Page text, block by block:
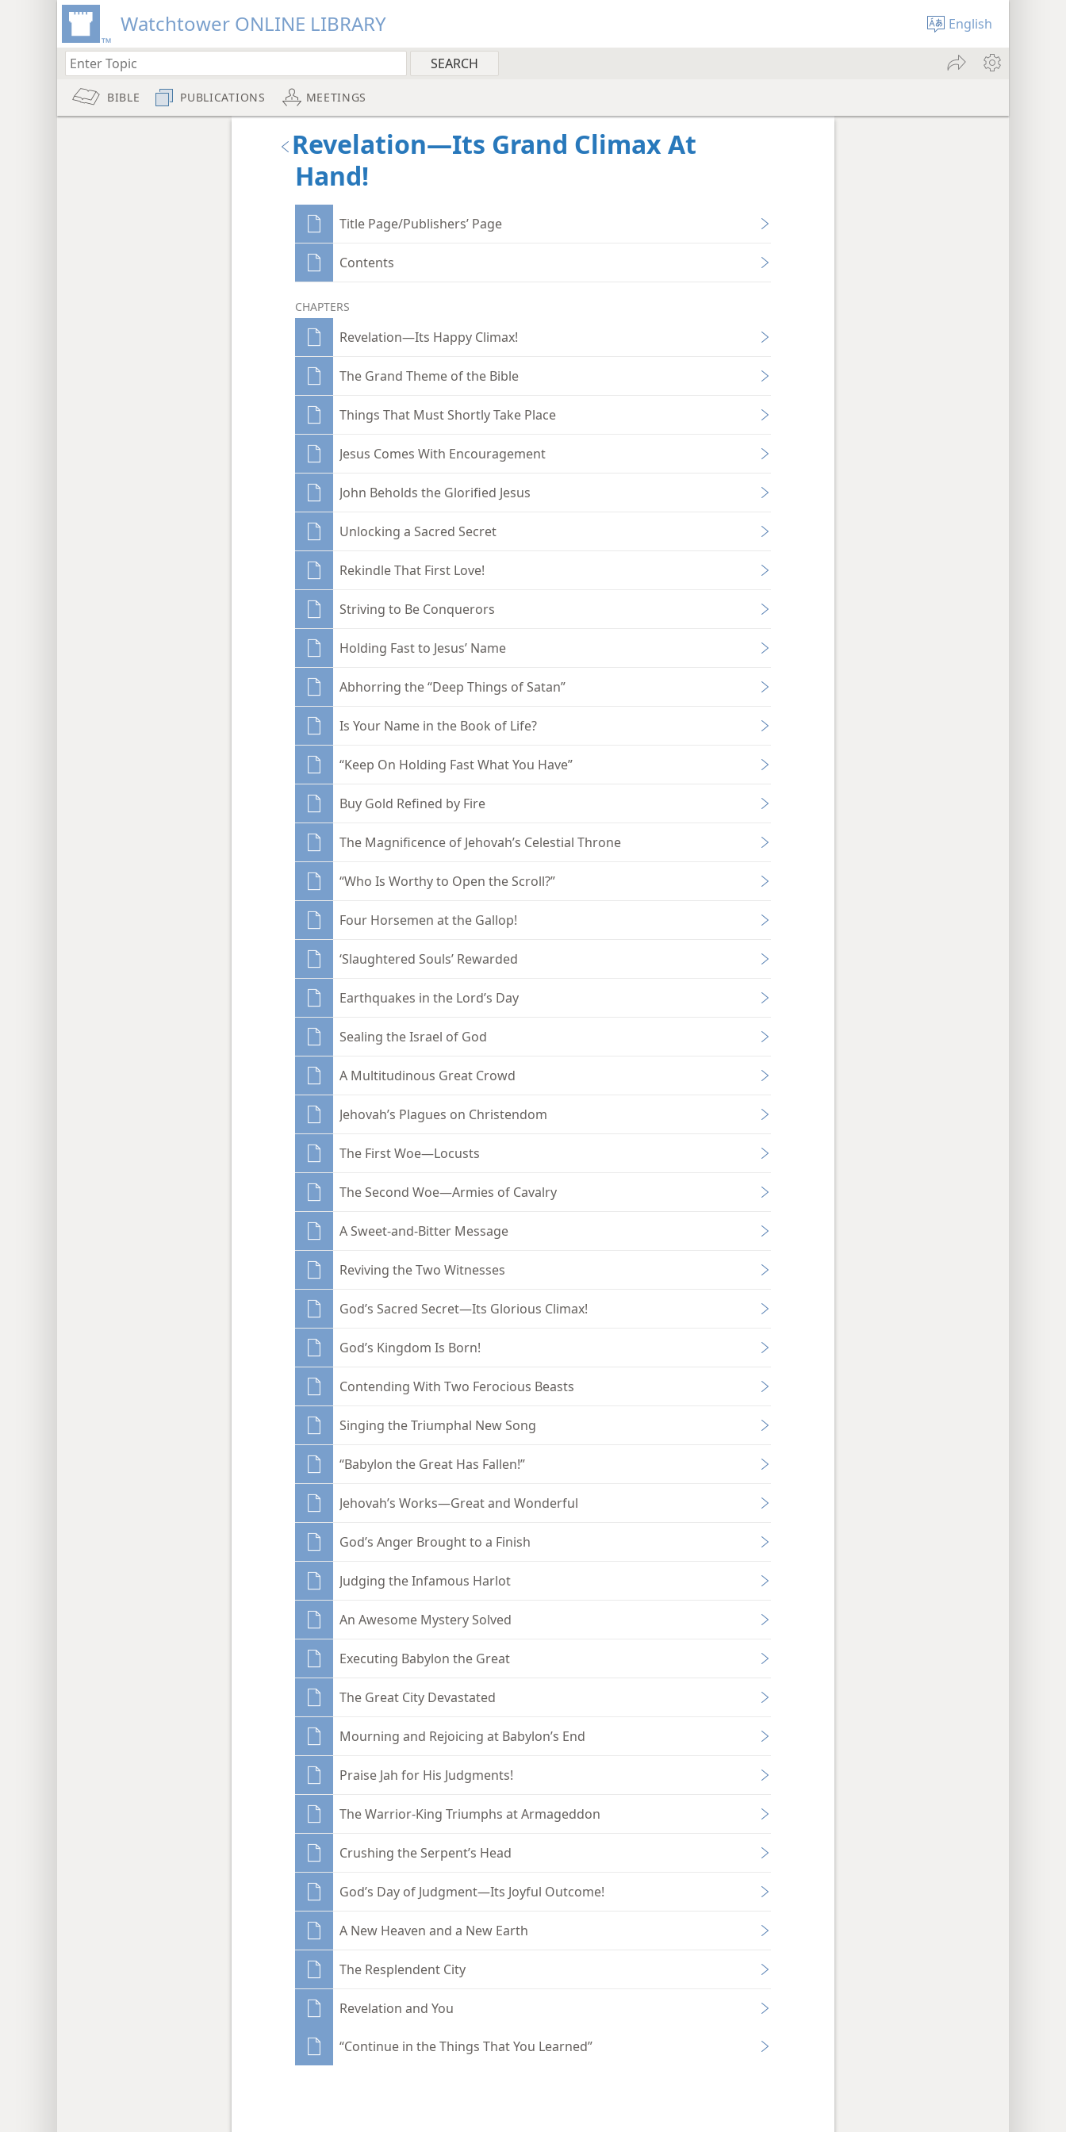
Watchtower ONLINE LIBRARY English
BIBLE PUBLICATIONS MEETINGS
Revelation—Its Grand Climax At
Hand!
Title Page/Publishers’ Page
Contents
CHAPTERS
Revelation—Its Happy Climax!
The Grand Theme of the Bible
Things That Must Shortly Take Place
Jesus Comes With Encouragement
John Beholds the Glorified Jesus
Unlocking a Sacred Secret
Rekindle That First Love!
Striving to Be Conquerors
Holding Fast to Jesus’ Name
Abhorring the “Deep Things of Satan”
Is Your Name in the Book of Life?
“Keep On Holding Fast What You Have”
Buy Gold Refined by Fire
The Magnificence of Jehovah’s Celestial Throne
“Who Is Worthy to Open the Scroll?”
Four Horsemen at the Gallop!
‘Slaughtered Souls’ Rewarded
Earthquakes in the Lord’s Day
Sealing the Israel of God
A Multitudinous Great Crowd
Jehovah’s Plagues on Christendom
The First Woe—Locusts
The Second Woe—Armies of Cavalry
A Sweet-and-Bitter Message
Reviving the Two Witnesses
God’s Sacred Secret—Its Glorious Climax!
God’s Kingdom Is Born!
Contending With Two Ferocious Beasts
Singing the Triumphal New Song
“Babylon the Great Has Fallen!”
Jehovah’s Works—Great and Wonderful
God’s Anger Brought to a Finish
Judging the Infamous Harlot
An Awesome Mystery Solved
Executing Babylon the Great
The Great City Devastated
Mourning and Rejoicing at Babylon’s End
Praise Jah for His Judgments!
The Warrior-King Triumphs at Armageddon
Crushing the Serpent’s Head
God’s Day of Judgment—Its Joyful Outcome!
A New Heaven and a New Earth
The Resplendent City
Revelation and You
“Continue in the Things That You Learned”